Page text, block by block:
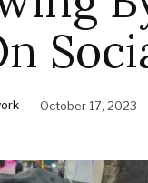
October 17, 2023